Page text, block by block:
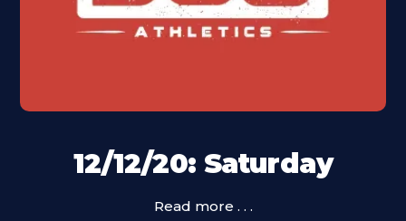
12/12/20: Saturday
Read more . . .